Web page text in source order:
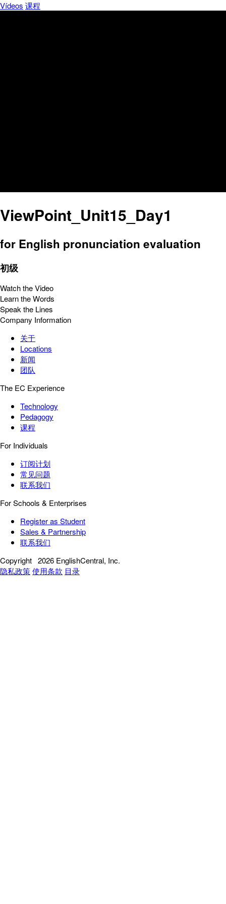
Vídeos 课程
ViewPoint_Unit15_Day1
for English pronunciation evaluation
初级
Watch the Video
Learn the Words
Speak the Lines
Company Information
关于
Locations
新闻
团队
The EC Experience
Technology
Pedagogy
课程
For Individuals
订阅计划
常见问题
联系我们
For Schools & Enterprises
Register as Student
Sales & Partnership
联系我们
Copyright 2026 EnglishCentral, Inc.
隐私政策使用条款 目录